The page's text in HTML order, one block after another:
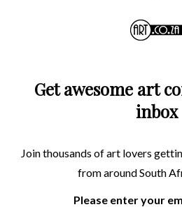
Get awesome art
inbox
Join thousands of art lovers
from around South
Please enter your